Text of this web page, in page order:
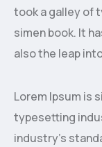
took a galley of
simen book. It
also the leap
Lorem Ipsum is
typesetting
industry’s